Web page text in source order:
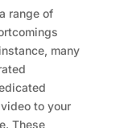
range of
many
to your
These